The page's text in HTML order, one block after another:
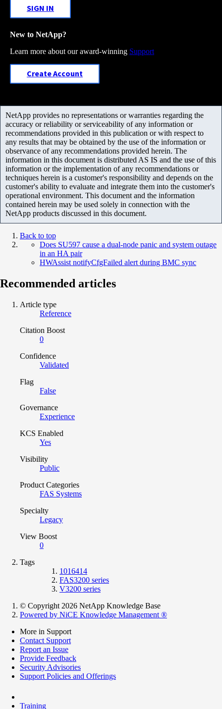
SIGN IN
New to NetApp?
Learn more about our award-winning Support
Create Account
NetApp provides no representations or warranties regarding the
accuracy or reliability or serviceability of any information or
recommendations provided in this publication or with respect to
any results that may be obtained by the use of the information or
observance of any recommendations provided herein. The
information in this document is distributed AS IS and the use of this
information or the implementation of any recommendations or
techniques herein is a customer's responsibility and depends on the
customer's ability to evaluate and integrate them into the customer's
operational environment. This document and the information
contained herein may be used solely in connection with the
NetApp products discussed in this document.
Back to top
Does SU597 cause a dual-node panic and system outage
in an HA pair
HWAssist notifyCfgFailed alert during BMC sync
Recommended articles
Article type
Reference
Citation Boost
0
Confidence
Validated
Flag
False
Governance
Experience
KCS Enabled
Yes
Visibility
Public
Product Categories
FAS Systems
Specialty
Legacy
View Boost
0
Tags
1016414
FAS3200 series
V3200 series
© Copyright 2026 NetApp Knowledge Base
Powered by NiCE Knowledge Management ®
More in Support
Contact Support
Report an Issue
Provide Feedback
Security Advisories
Support Policies and Offerings
Training